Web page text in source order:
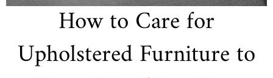
How to Care for
Upholstered Furniture to